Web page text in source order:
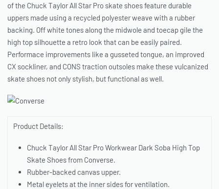
of the Chuck Taylor All Star Pro skate shoes feature durable
uppers made using a recycled polyester weave with a rubber
backing. Off white tones along the midwole and toecap gile the
high top silhouette a retro look that can be easily paired.
Performace improvements like a gusseted tongue, an improved
CX sockliner, and CONS traction outsoles make these vulcanized
skate shoes not only stylish, but functional as well.
Product Details:
Chuck Taylor All Star Pro Workwear Dark Soba High Top
Skate Shoes from Converse.
Rubber-backed canvas upper.
Metal eyelets at the inner sides for ventilation.